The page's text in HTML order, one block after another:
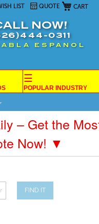
My Cart
LIST QUOTE
NOW!
0311
ESPANOL
☰
POPULAR INDUSTRY
– Get the
Now! ▼
FIND IT